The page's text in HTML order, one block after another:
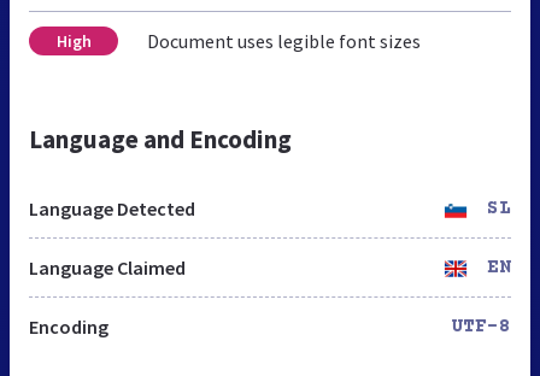
High Document uses legible font sizes
Language and Encoding
Language Detected SL
Language Claimed EN
Encoding UTF-8